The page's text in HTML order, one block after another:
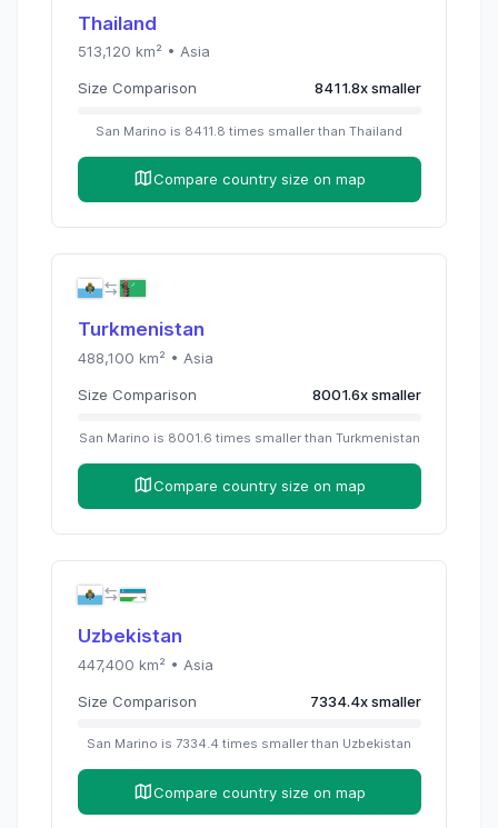
Thailand
513,120 km² • Asia
Size Comparison 8411.8xsmaller
San Marino is 8411.8 times smaller than Thailand
Compare country size on map
Turkmenistan
488,100 km² • Asia
Size Comparison 8001.6xsmaller
San Marino is 8001.6 times smaller than Turkmenistan
Compare country size on map
Uzbekistan
447,400 km² • Asia
Size Comparison 7334.4xsmaller
San Marino is 7334.4 times smaller than Uzbekistan
Compare country size on map